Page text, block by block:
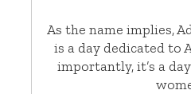
As the name implies,
is a day dedicated to
importantly, it’s a